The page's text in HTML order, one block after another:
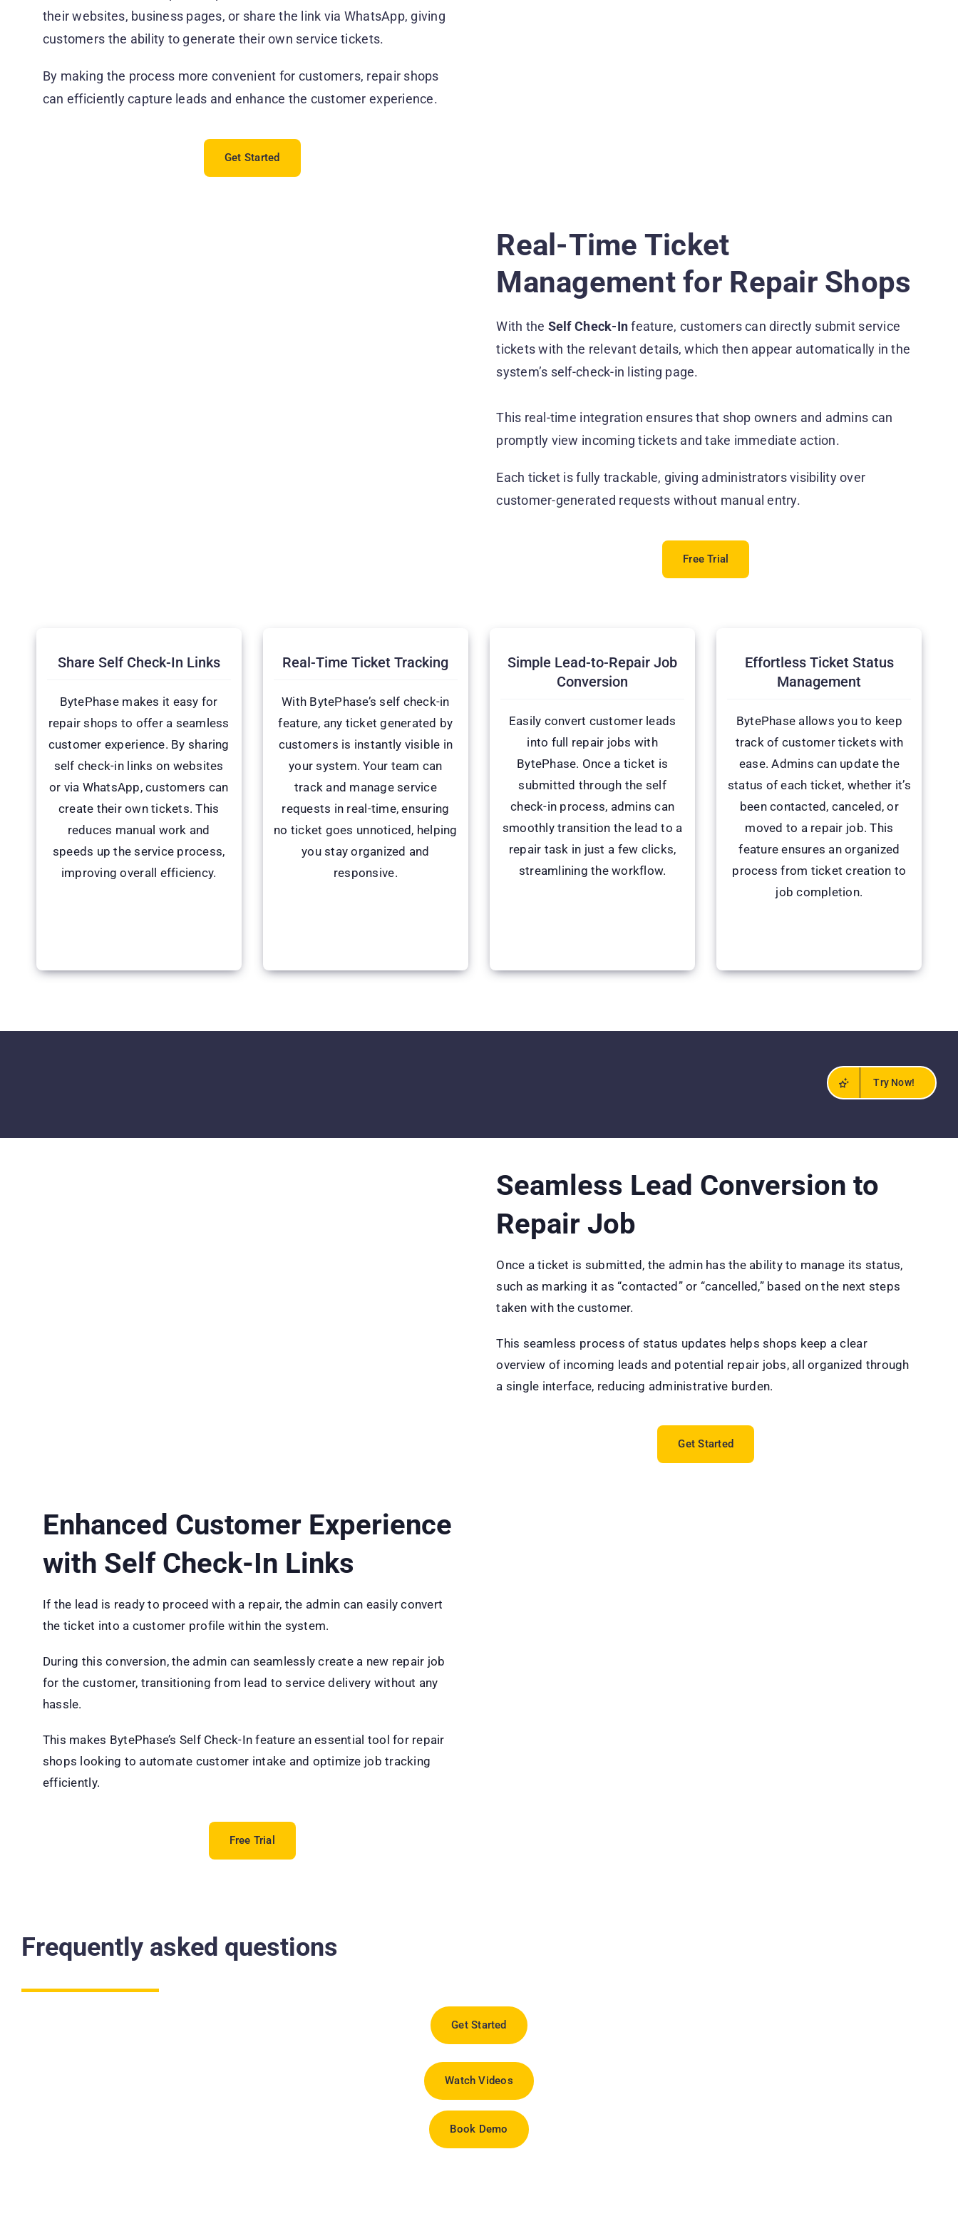
their websites, business pages, or share the link via WhatsApp, giving
customers the ability to generate their own service tickets.
By making the process more convenient for customers, repair shops
can efficiently capture leads and enhance the customer experience.
Get Started
Real-Time Ticket
Management for Repair Shops
With the Self Check-Infeature, customers can directly submit service
tickets with the relevant details, which then appear automatically in the
system’s self-check-in listing page.
This real-time integration ensures that shop owners and admins can
promptly view incoming tickets and take immediate action.
Each ticket is fully trackable, giving administrators visibility over
customer-generated requests without manual entry.
Free Trial
Share Self Check-In Links
BytePhase makes it easy for
repair shops to offer a seamless
customer experience. By sharing
self check-in links on websites
or via WhatsApp, customers can
create their own tickets. This
reduces manual work and
speeds up the service process,
improving overall efficiency.
Real-Time Ticket Tracking
With BytePhase’s self check-in
feature, any ticket generated by
customers is instantly visible in
your system. Your team can
track and manage service
requests in real-time, ensuring
no ticket goes unnoticed, helping
you stay organized and
responsive.
Simple Lead-to-Repair Job
Conversion
Easily convert customer leads
into full repair jobs with
BytePhase. Once a ticket is
submitted through the self
check-in process, admins can
smoothly transition the lead to a
repair task in just a few clicks,
streamlining the workflow.
Effortless Ticket Status
Management
BytePhase allows you to keep
track of customer tickets with
ease. Admins can update the
status of each ticket, whether it’s
been contacted, canceled, or
moved to a repair job. This
feature ensures an organized
process from ticket creation to
job completion.
Try Now!
Seamless Lead Conversion to
Repair Job
Once a ticket is submitted, the admin has the ability to manage its status,
such as marking it as “contacted” or “cancelled,” based on the next steps
taken with the customer.
This seamless process of status updates helps shops keep a clear
overview of incoming leads and potential repair jobs, all organized through
a single interface, reducing administrative burden.
Get Started
Enhanced Customer Experience
with Self Check-In Links
If the lead is ready to proceed with a repair, the admin can easily convert
the ticket into a customer profile within the system.
During this conversion, the admin can seamlessly create a new repair job
for the customer, transitioning from lead to service delivery without any
hassle.
This makes BytePhase’s Self Check-In feature an essential tool for repair
shops looking to automate customer intake and optimize job tracking
efficiently.
Free Trial
Frequently asked questions
Get Started
Watch Videos
Book Demo